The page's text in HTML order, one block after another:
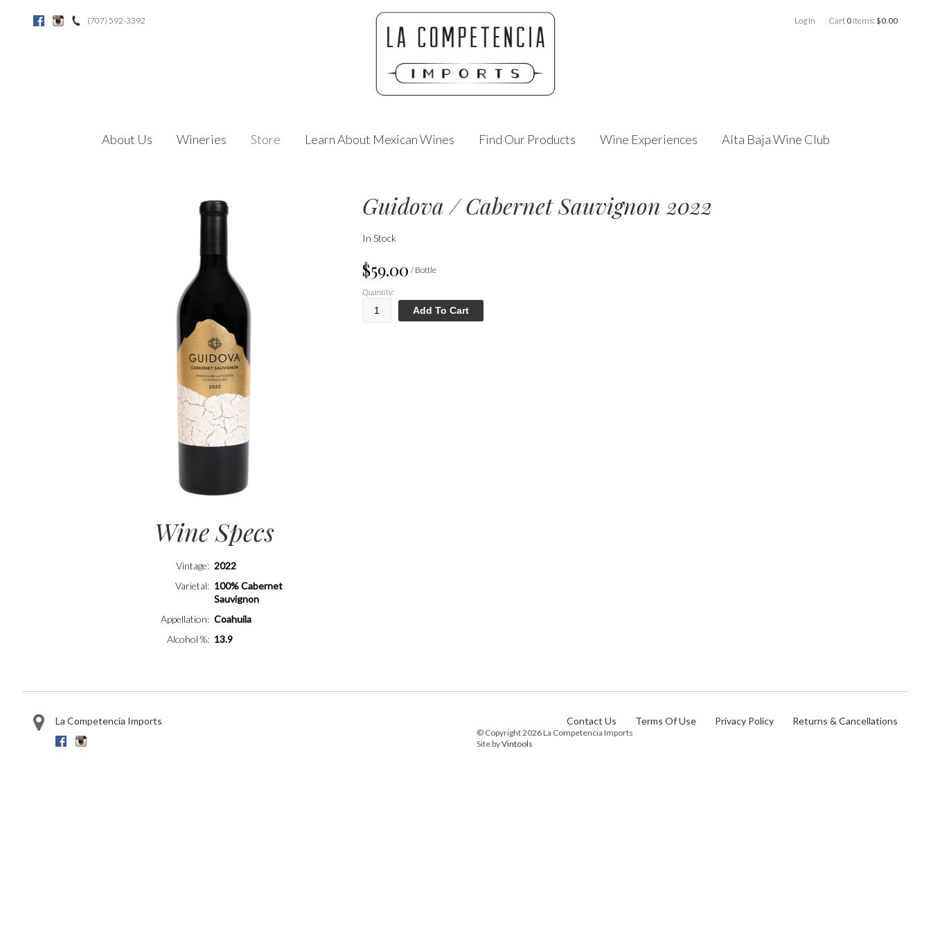
FacebookInstagram(707) 592-3392 Log In Cart 0 items: $0.00
About Us Wineries Store Learn About Mexican Wines Find Our Products Wine Experiences Alta Baja Wine Club
Guidova / Cabernet Sauvignon 2022
In Stock
$59.00 / Bottle
Quantity:
Add To Cart
Wine Specs
Vintage
2022
Varietal
100% Cabernet
Sauvignon
Appellation
Coahuila
Alcohol %
13.9
La Competencia Imports
Facebook
Contact Us Terms Of Use Privacy Policy Returns & Cancellations
© Copyright 2026 La Competencia Imports
Site byVintools